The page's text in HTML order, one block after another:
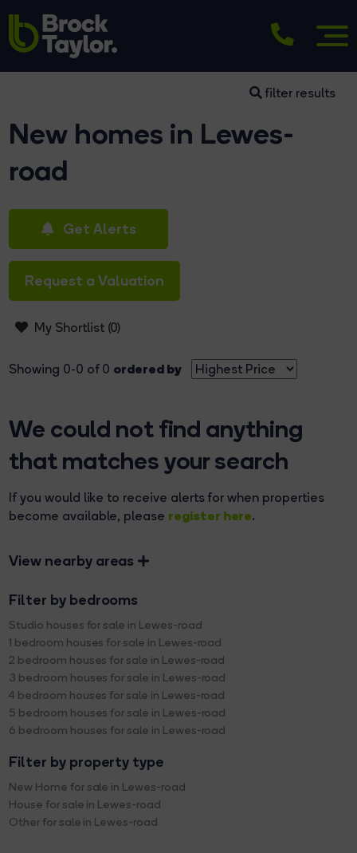
filter results
New homes in Lewes-
road
Get Alerts
Request a Valuation
My Shortlist (0)
Showing 0-0 of 0 ordered by
We could not find anything
that matches your search
If you would like to receive alerts for when properties
become available, please register here.
View nearby areas
Filter by bedrooms
Studio houses for sale in Lewes-road
1 bedroom houses for sale in Lewes-road
2 bedroom houses for sale in Lewes-road
3 bedroom houses for sale in Lewes-road
4 bedroom houses for sale in Lewes-road
5 bedroom houses for sale in Lewes-road
6 bedroom houses for sale in Lewes-road
Filter by property type
New Home for sale in Lewes-road
House for sale in Lewes-road
Other for sale in Lewes-road